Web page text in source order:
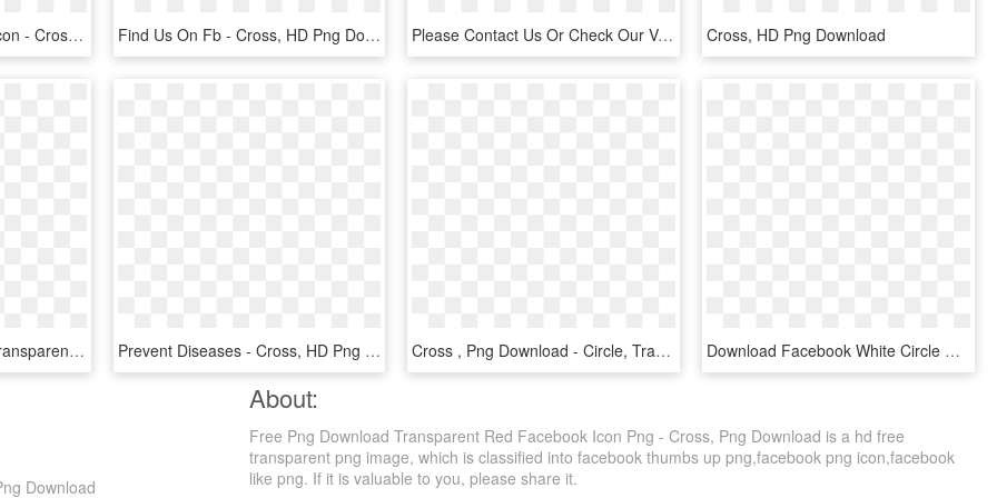
Euclidean Vector Circle Icon - Cross, HD Png Download Find Us On Fb - Cross, HD Png Download Please Contact Us Or Check Our Vacancies Page If You - Cross, HD Png Download Cross, HD Png Download
Png Icon Free - Cross, Transparent Png Prevent Diseases - Cross, HD Png Download Cross , Png Download - Circle, Transparent Png Download Facebook White Circle Cross Full Size Image - Cross, HD Png Download
Download
About:
Free Png Download Transparent Red Facebook Icon Png - Cross, Png Download is a hd free
transparent png image, which is classified into facebook thumbs up png,facebook png icon,facebook
like png. If it is valuable to you, please share it.